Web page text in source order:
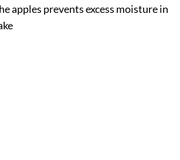
apples prevents excess moisture in